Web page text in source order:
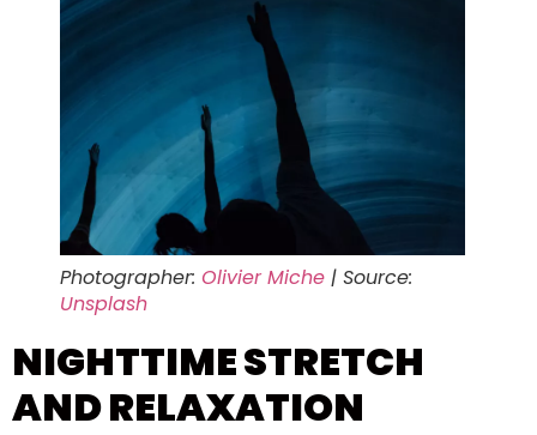
Photographer: Olivier Miche | Source:
Unsplash
NIGHTTIME STRETCH
AND RELAXATION